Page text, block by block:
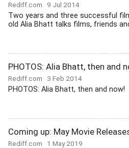
Rediff.com 9 Jul 2014
Two years and three successful
old Alia Bhatt talks films, friends
PHOTOS: Alia Bhatt, then and
Rediff.com 3 Feb 2014
PHOTOS: Alia Bhatt, then and now!
Coming up: May Movie
Rediff.com 1 May 2019